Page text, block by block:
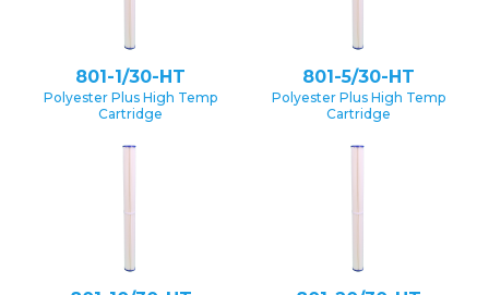
801-1/30-HT
Polyester Plus High Temp
Cartridge
801-5/30-HT
Polyester Plus High Temp
Cartridge